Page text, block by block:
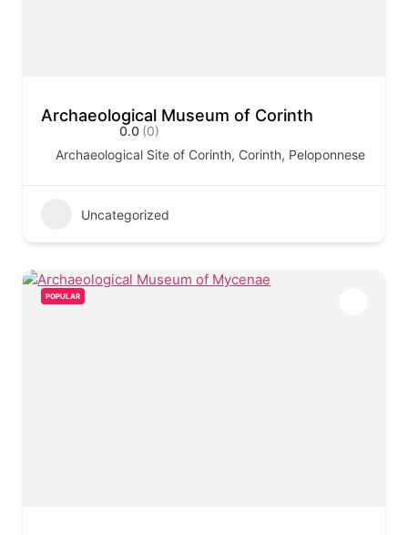
Archaeological Museum of Corinth
0.0 (0)
Archaeological Site of Corinth, Corinth, Peloponnese
Uncategorized
POPULAR